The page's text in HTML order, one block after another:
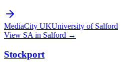
MediaCity UKUniversity of Salford
View SA in Salford →
Stockport